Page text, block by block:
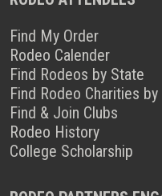
Find My Order
Rodeo Calender
Find Rodeos by State
Find Rodeo Charities
Find & Join Clubs
Rodeo History
College Scholarship